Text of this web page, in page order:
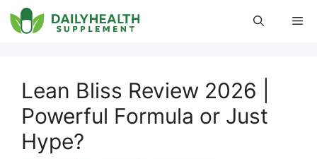
Skip
to
Lean Bliss Review 2026 |
Powerful Formula or Just
Hype?